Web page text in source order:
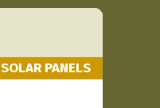
SOLAR PANELS